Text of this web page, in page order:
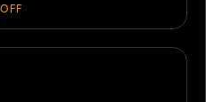
OFF